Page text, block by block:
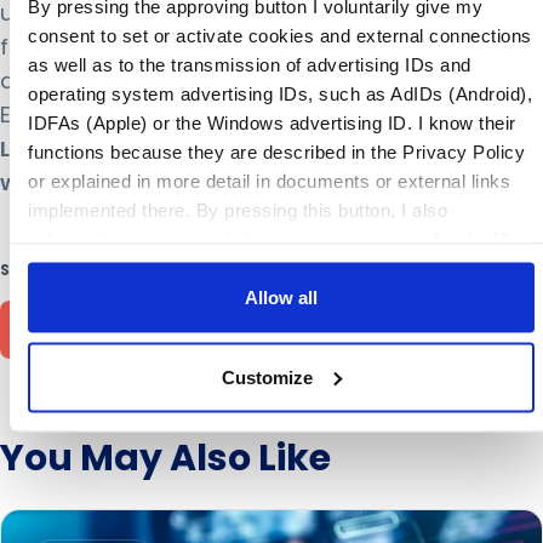
By pressing the approving button I voluntarily give my
consent to set or activate cookies and external connections
as well as to the transmission of advertising IDs and
operating system advertising IDs, such as AdIDs (Android),
IDFAs (Apple) or the Windows advertising ID. I know their
functions because they are described in the Privacy Policy
or explained in more detail in documents or external links
implemented there. By pressing this button, I also
(1) (1) (a) GDPR for personalized advertising, advertising
ID transmissions and for other data transfers to third
countries to the and by the companies mentioned in the
transfers to third countries for which an adequacy decision
of the EU/EEA is absent or does exist, and to companies or
other entities that are not subject to an existing adequacy
decision on the basis of self-certification or other accession
safeguards for the protection of my personal data (e.g.,
Allow all
Customize
unlock powerful business improvements in
forecast accuracy, service levels, and inventory –
delighting customers and achieving financial and
ESG KPIs. Stay in touch with ToolsGroup on
LinkedIn, Twitter ,YouTube, or visit
www.toolsgroup.com
SHARE THIS ARTICLE
You May Also Like